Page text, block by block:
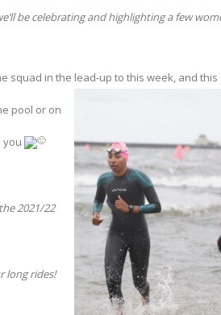
be celebrating and highlighting a few
squad in the lead-up to this week, and this
pool or on
you
2021/22
long rides!